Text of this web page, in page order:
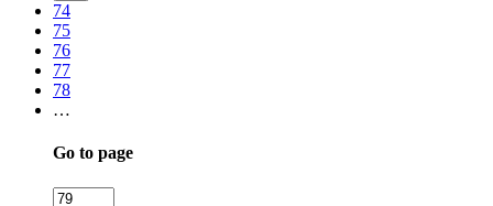
74
75
76
77
78
…
Go to page